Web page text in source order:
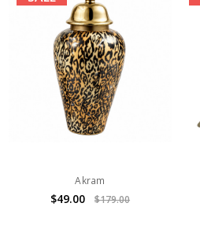
Akram
$49.00 $179.00